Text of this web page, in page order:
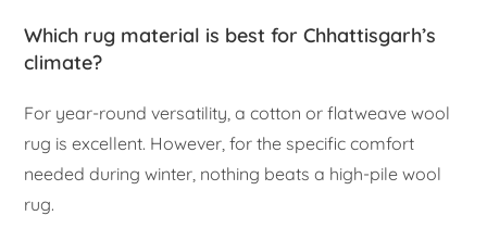
Which rug material is best for Chhattisgarh’s
climate?
For year-round versatility, a cotton or flatweave wool
rug is excellent. However, for the specific comfort
needed during winter, nothing beats a high-pile wool
rug.